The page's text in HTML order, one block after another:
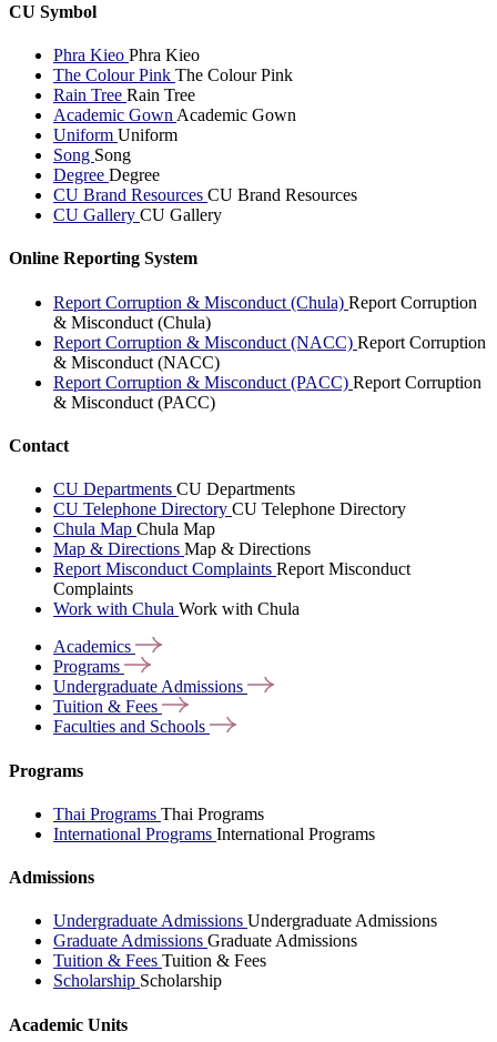
CU Symbol
Phra Kieo Phra Kieo
The Colour Pink The Colour Pink
Rain Tree Rain Tree
Academic Gown Academic Gown
Uniform Uniform
Song Song
Degree Degree
CU Brand Resources CU Brand Resources
CU Gallery CU Gallery
Online Reporting System
Report Corruption & Misconduct (Chula) Report Corruption
& Misconduct (Chula)
Report Corruption & Misconduct (NACC) Report Corruption
& Misconduct (NACC)
Report Corruption & Misconduct (PACC) Report Corruption
& Misconduct (PACC)
Contact
CU Departments CU Departments
CU Telephone Directory CU Telephone Directory
Chula Map Chula Map
Map & Directions Map & Directions
Report Misconduct Complaints Report Misconduct
Complaints
Work with Chula Work with Chula
Academics
Programs
Undergraduate Admissions
Tuition & Fees
Faculties and Schools
Programs
Thai Programs Thai Programs
International Programs International Programs
Admissions
Undergraduate Admissions Undergraduate Admissions
Graduate Admissions Graduate Admissions
Tuition & Fees Tuition & Fees
Scholarship Scholarship
Academic Units